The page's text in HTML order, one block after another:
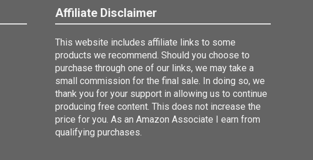
Affiliate Disclaimer
This website includes affiliate links to some
products we recommend. Should you choose to
purchase through one of our links, we may take a
small commission for the final sale. In doing so, we
thank you for your support in allowing us to continue
producing free content. This does not increase the
price for you. As an Amazon Associate I earn from
qualifying purchases.